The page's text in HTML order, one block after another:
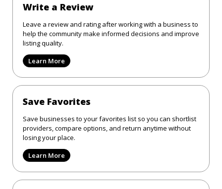
Write a Review
Leave a review and rating after working with a business to
help the community make informed decisions and improve
listing quality.
Learn More
Save Favorites
Save businesses to your favorites list so you can shortlist
providers, compare options, and return anytime without
losing your place.
Learn More